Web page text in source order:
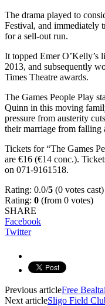
The drama played to
Festival, and immediately
for a sell-out run.
It topped Emer O’Kelly’s
2013, and subsequently
Times Theatre awards.
The Games People Play
Quinn in this moving
pressure from austerity
their marriage from falling
Tickets for “The Games
are €16 (€14 conc.).
on 071-9161518.
Rating: 0.0/5 (0 votes cast)
Rating: 0 (from 0 votes)
SHARE
Facebook
Twitter
Previous articleFree
Next articleSligo Field